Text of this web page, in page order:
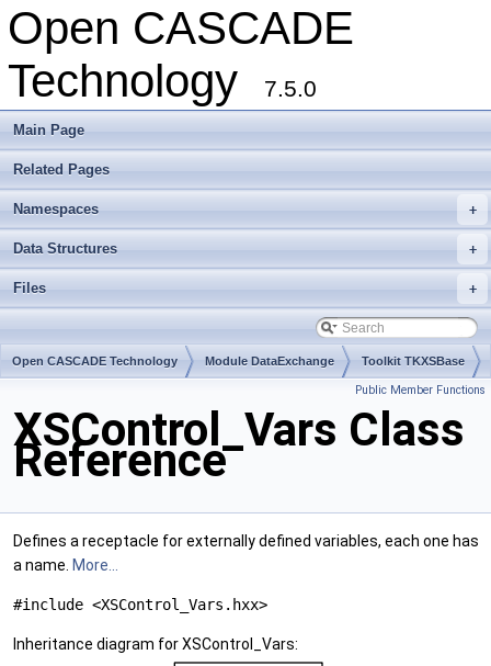
Open CASCADE
Technology
7.5.0
Main Page
Related Pages
+
Namespaces
+
Data Structures
+
Files
Open CASCADE Technology Module DataExchange Toolkit TKXSBase
Public Member Functions
XSControl_Vars Class
Reference
Defines a receptacle for externally defined variables, each one has
a name. More...
#include <XSControl_Vars.hxx>
Inheritance diagram for XSControl_Vars: